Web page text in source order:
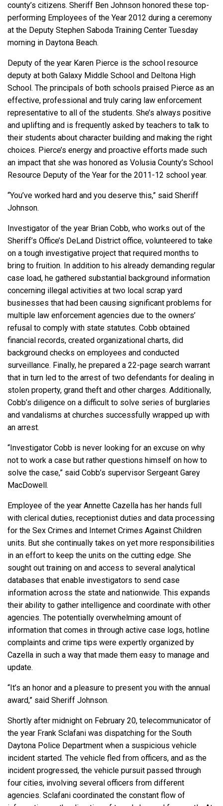
county’s citizens. Sheriff Ben Johnson honored these top-
performing Employees of the Year 2012 during a ceremony
at the Deputy Stephen Saboda Training Center Tuesday
morning in Daytona Beach.
Deputy of the year Karen Pierce is the school resource
deputy at both Galaxy Middle School and Deltona High
School. The principals of both schools praised Pierce as an
effective, professional and truly caring law enforcement
representative to all of the students. She’s always positive
and uplifting and is frequently asked by teachers to talk to
their students about character building and making the right
choices. Pierce’s energy and proactive efforts made such
an impact that she was honored as Volusia County’s School
Resource Deputy of the Year for the 2011-12 school year.
“You’ve worked hard and you deserve this,” said Sheriff
Johnson.
Investigator of the year Brian Cobb, who works out of the
Sheriff’s Office’s DeLand District office, volunteered to take
on a tough investigative project that required months to
bring to fruition. In addition to his already demanding regular
case load, he gathered substantial background information
concerning illegal activities at two local scrap yard
businesses that had been causing significant problems for
multiple law enforcement agencies due to the owners’
refusal to comply with state statutes. Cobb obtained
financial records, created organizational charts, did
background checks on employees and conducted
surveillance. Finally, he prepared a 22-page search warrant
that in turn led to the arrest of two defendants for dealing in
stolen property, grand theft and other charges. Additionally,
Cobb’s diligence on a difficult to solve series of burglaries
and vandalisms at churches successfully wrapped up with
an arrest.
“Investigator Cobb is never looking for an excuse on why
not to work a case but rather questions himself on how to
solve the case,” said Cobb’s supervisor Sergeant Garey
MacDowell.
Employee of the year Annette Cazella has her hands full
with clerical duties, receptionist duties and data processing
for the Sex Crimes and Internet Crimes Against Children
units. But she continually takes on yet more responsibilities
in an effort to keep the units on the cutting edge. She
sought out training on and access to several analytical
databases that enable investigators to send case
information across the state and nationwide. This expands
their ability to gather intelligence and coordinate with other
agencies. The potentially overwhelming amount of
information that comes in through active case logs, hotline
complaints and crime tips were expertly organized by
Cazella in such a way that made them easy to manage and
update.
“It’s an honor and a pleasure to present you with the annual
award,” said Sheriff Johnson.
Shortly after midnight on February 20, telecommunicator of
the year Frank Sclafani was dispatching for the South
Daytona Police Department when a suspicious vehicle
incident started. The vehicle fled from officers, and as the
incident progressed, the vehicle pursuit passed through
four cities, involving several officers from different
agencies. Sclafani coordinated the constant flow of